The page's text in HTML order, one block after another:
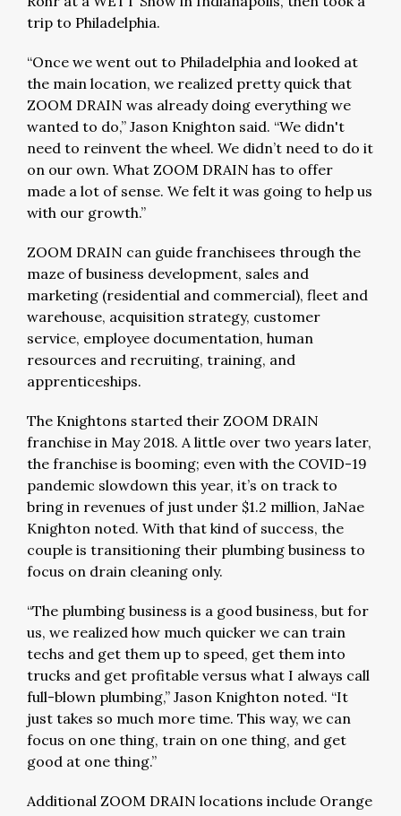
trip to Philadelphia.
“Once we went out to Philadelphia and looked at
the main location, we realized pretty quick that
ZOOM DRAIN was already doing everything we
wanted to do,” Jason Knighton said. “We didn't
need to reinvent the wheel. We didn’t need to do it
on our own. What ZOOM DRAIN has to offer
made a lot of sense. We felt it was going to help us
with our growth.”
ZOOM DRAIN can guide franchisees through the
maze of business development, sales and
marketing (residential and commercial), fleet and
warehouse, acquisition strategy, customer
service, employee documentation, human
resources and recruiting, training, and
apprenticeships.
The Knightons started their ZOOM DRAIN
franchise in May 2018. A little over two years later,
the franchise is booming; even with the COVID-19
pandemic slowdown this year, it’s on track to
bring in revenues of just under $1.2 million, JaNae
Knighton noted. With that kind of success, the
couple is transitioning their plumbing business to
focus on drain cleaning only.
“The plumbing business is a good business, but for
us, we realized how much quicker we can train
techs and get them up to speed, get them into
trucks and get profitable versus what I always call
full-blown plumbing,” Jason Knighton noted. “It
just takes so much more time. This way, we can
focus on one thing, train on one thing, and get
good at one thing.”
Additional ZOOM DRAIN locations include Orange